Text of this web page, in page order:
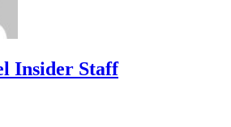
Insider Staff